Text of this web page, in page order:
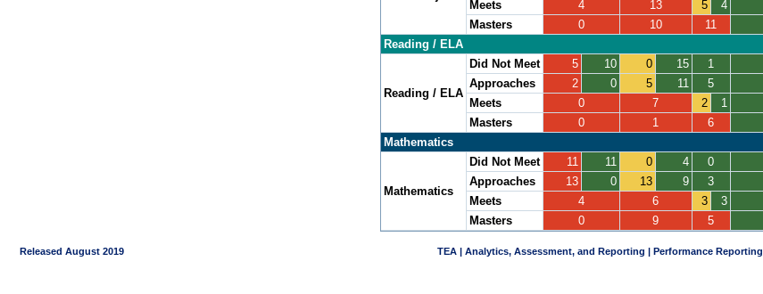
Meets
4 13 5 4
Masters
0 10 11
Reading / ELA
Reading / ELA
Did Not Meet 5 10 0 15 1
Approaches
2 0 5 11 5
Meets
0 7 2 1
Masters
0 1 6
Mathematics
Mathematics
Did Not Meet 11 11 0 4 0
Approaches
13 0 13 9 3
Meets
4 6 3 3
Masters
0 9 5
Released August 2019 TEA | Analytics, Assessment, and Reporting | Performance Reporting